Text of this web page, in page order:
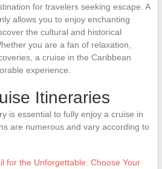
for travelers seeking escape. A
allows you to enjoy enchanting
the cultural and historical
you are a fan of relaxation,
a cruise in the Caribbean
experience.
Itineraries
is essential to fully enjoy a cruise in
are numerous and vary according to
for the Unforgettable: Choose Your